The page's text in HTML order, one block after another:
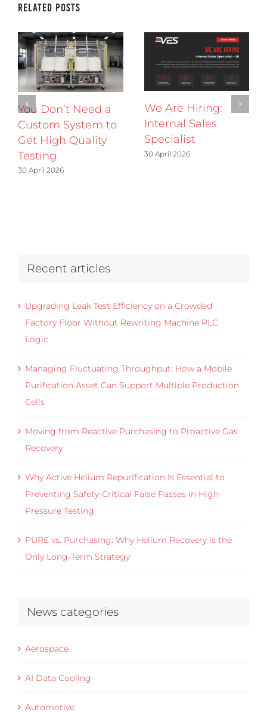
Related Posts
You Don’t Need a
Custom System to
Get High Quality
Testing
30 April 2026
We Are Hiring:
Internal Sales
Specialist
30 April 2026
Recent articles
Upgrading Leak Test Efficiency on a Crowded
Factory Floor Without Rewriting Machine PLC
Logic
Managing Fluctuating Throughput: How a Mobile
Purification Asset Can Support Multiple Production
Cells
Moving from Reactive Purchasing to Proactive Gas
Recovery
Why Active Helium Repurification Is Essential to
Preventing Safety-Critical False Passes in High-
Pressure Testing
PURE vs. Purchasing: Why Helium Recovery is the
Only Long-Term Strategy
News categories
Aerospace
AI Data Cooling
Automotive